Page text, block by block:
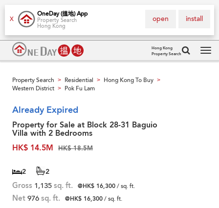
X
OneDay (搵地) App
Property Search
Hong Kong
install
open
Hong Kong
Property Search
Property Search > Residential > Hong Kong To Buy >
Western District > Pok Fu Lam
Already Expired
Property for Sale at Block 28-31 Baguio
Villa with 2 Bedrooms
HK$ 14.5M
HK$ 18.5M
2 2
Gross 1,135 sq. ft. @HK$ 16,300/ sq. ft.
Net 976 sq. ft. @HK$ 16,300/ sq. ft.